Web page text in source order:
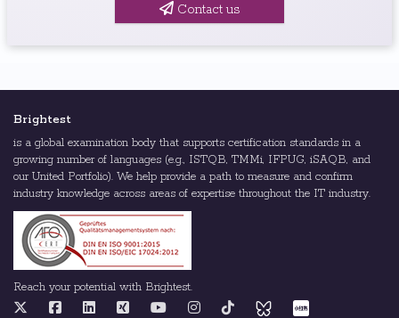
Contact us
Brightest
is a global examination body that supports certification standards in a
growing number of languages (e.g., ISTQB, TMMi, IFPUG, iSAQB, and
our United Portfolio). We help provide a path to measure and confirm
industry knowledge across areas of expertise throughout the IT industry.
Reach your potential with Brightest.